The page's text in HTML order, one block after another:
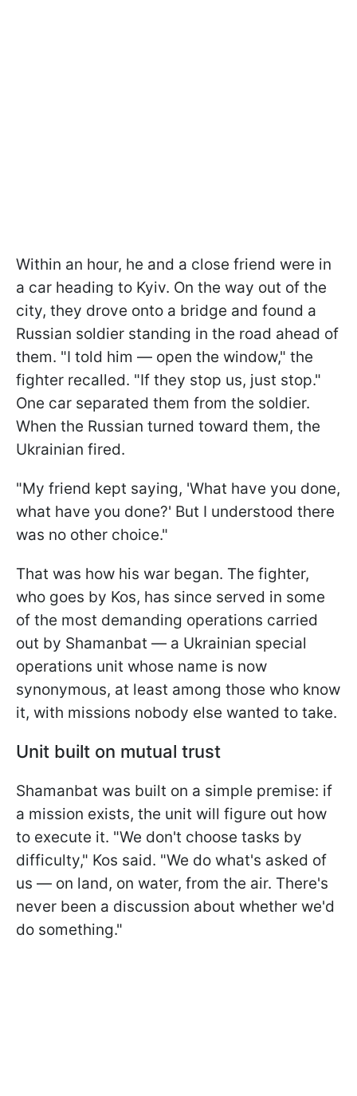
Within an hour, he and a close friend were in
a car heading to Kyiv. On the way out of the
city, they drove onto a bridge and found a
Russian soldier standing in the road ahead of
them. "I told him — open the window," the
fighter recalled. "If they stop us, just stop."
One car separated them from the soldier.
When the Russian turned toward them, the
Ukrainian fired.
"My friend kept saying, 'What have you done,
what have you done?' But I understood there
was no other choice."
That was how his war began. The fighter,
who goes by Kos, has since served in some
of the most demanding operations carried
out by Shamanbat — a Ukrainian special
operations unit whose name is now
synonymous, at least among those who know
it, with missions nobody else wanted to take.
Unit built on mutual trust
Shamanbat was built on a simple premise: if
a mission exists, the unit will figure out how
to execute it. "We don't choose tasks by
difficulty," Kos said. "We do what's asked of
us — on land, on water, from the air. There's
never been a discussion about whether we'd
do something."